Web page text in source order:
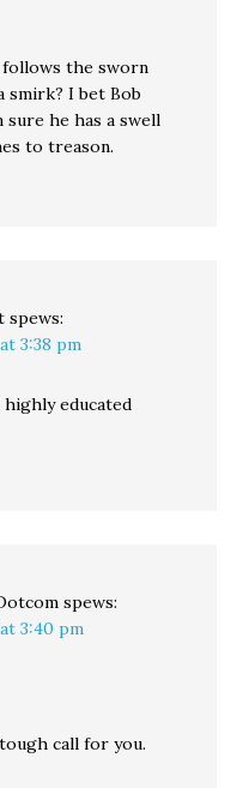
follows the sworn
smirk? I bet Bob
sure he has a swell
to treason.
spews:
3:38 pm
highly educated
spews:
3:40 pm
call for you.